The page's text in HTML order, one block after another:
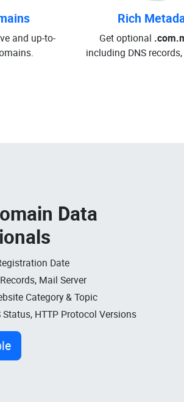
and up-to-
Rich
Get optional
including DNS
Data
Date
Mail Server
Category & Topic
Status, HTTP Protocol Versions